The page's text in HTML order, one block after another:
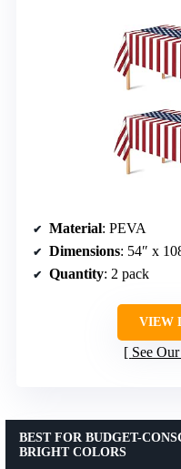
Material: PEVA
Dimensions: 54″ x
Quantity: 2 pack
VIEW
See
BEST FOR BUDGET-
BRIGHT COLORS